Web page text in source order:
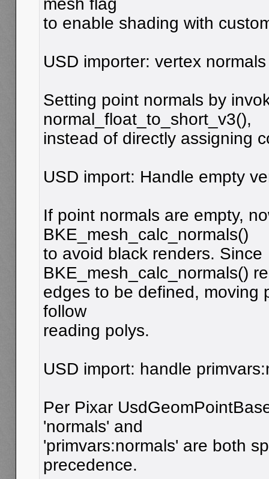
to enable shading with
USD importer: vertex
Setting point normals by
normal_float_to_short_v3(),
instead of directly assigning
USD import: Handle empty
If point normals are empty,
BKE_mesh_calc_normals()
to avoid black renders. Since
BKE_mesh_calc_normals()
edges to be defined, moving
follow
reading polys.
USD import: handle
Per Pixar
'normals' and
'primvars:normals' are both
precedence.